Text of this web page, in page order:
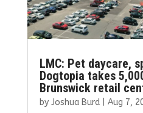
LMC: Pet daycare,
Dogtopia takes
Brunswick retail
by Joshua Burd| Aug 7,